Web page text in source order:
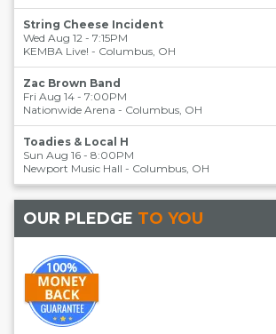
String Cheese Incident
Wed Aug 12 - 7:15PM
KEMBA Live! - Columbus, OH
Zac Brown Band
Fri Aug 14 - 7:00PM
Nationwide Arena - Columbus, OH
Toadies & Local H
Sun Aug 16 - 8:00PM
Newport Music Hall - Columbus, OH
OUR PLEDGE TO YOU